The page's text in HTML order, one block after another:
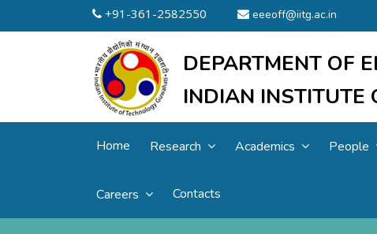
+91-361-2582550 eeeoff@iitg.ac.in
DEPARTMENT OF
INDIAN INSTITUTE
Home Research Academics People
Careers Contacts